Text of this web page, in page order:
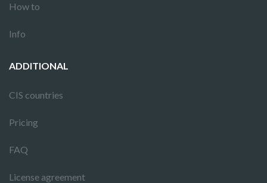
How to
Info
ADDITIONAL
CIS countries
Pricing
FAQ
License agreement